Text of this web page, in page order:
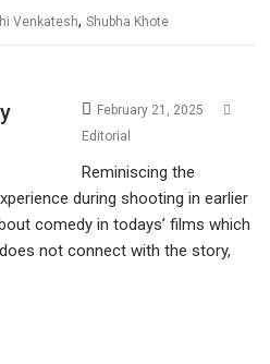
Venkatesh, Shubha Khote
February 21, 2025
Editorial
Reminiscing the
during shooting in earlier
comedy in todays’ films which
not connect with the story,